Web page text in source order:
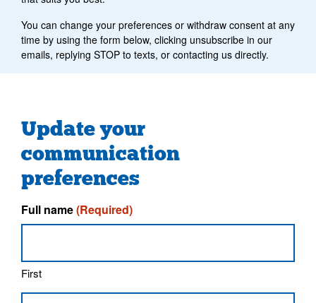
You can change your preferences or withdraw consent at any
time by using the form below, clicking unsubscribe in our
emails, replying STOP to texts, or contacting us directly.
Update your
communication
preferences
Full name(Required)
First